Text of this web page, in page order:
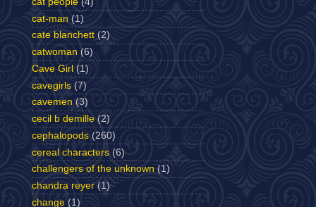
cat-man (1)
cate blanchett (2)
catwoman (6)
Cave Girl (1)
cavegirls (7)
cavemen (3)
cecil b demille (2)
cephalopods (260)
cereal characters (6)
challengers of the unknown (1)
chandra reyer (1)
change (1)